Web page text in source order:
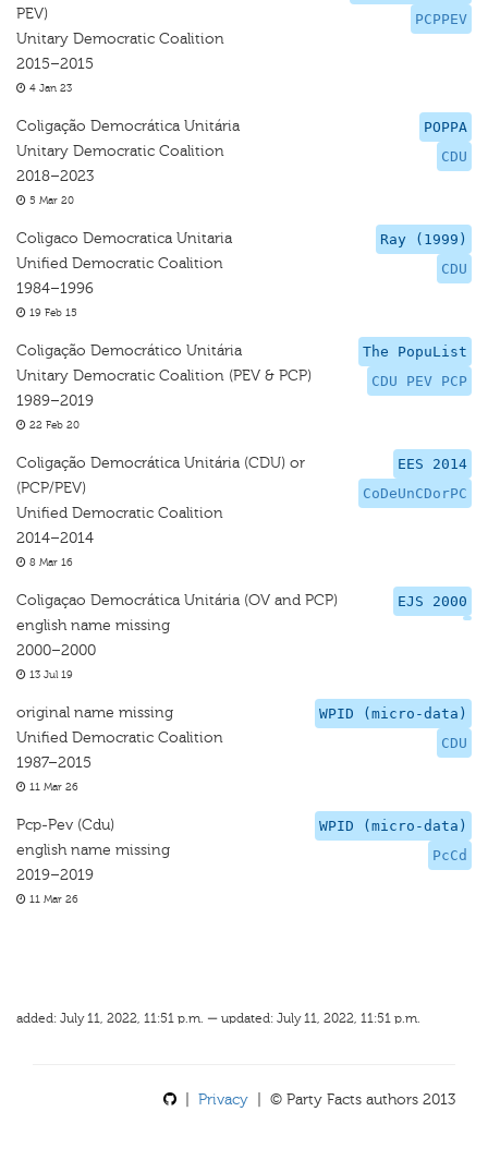
PCPPEV
PEV)
Unitary Democratic Coalition
2015–2015
4 Jan 23
POPPA
CDU
Coligação Democrática Unitária
Unitary Democratic Coalition
2018–2023
5 Mar 20
Ray (1999)
CDU
Coligaco Democratica Unitaria
Unified Democratic Coalition
1984–1996
19 Feb 15
The PopuList
CDU PEV PCP
Coligação Democrático Unitária
Unitary Democratic Coalition (PEV & PCP)
1989–2019
22 Feb 20
EES 2014
CoDeUnCDorPC
Coligação Democrática Unitária (CDU) or
(PCP/PEV)
Unified Democratic Coalition
2014–2014
8 Mar 16
EJS 2000
Coligaçao Democrática Unitária (OV and PCP)
english name missing
2000–2000
13 Jul 19
WPID (micro-data)
CDU
original name missing
Unified Democratic Coalition
1987–2015
11 Mar 26
WPID (micro-data)
PcCd
Pcp-Pev (Cdu)
english name missing
2019–2019
11 Mar 26
added: July 11, 2022, 11:51 p.m. — updated: July 11, 2022, 11:51 p.m.
Privacy | © Party Facts authors 2013